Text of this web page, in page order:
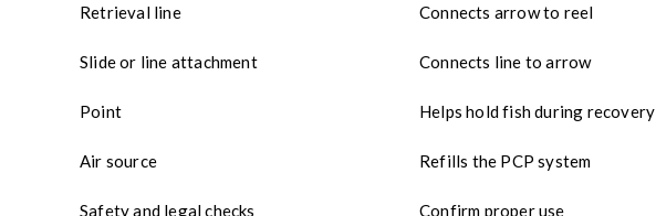
Retrieval line Connects arrow to reel
Slide or line attachment Connects line to arrow
Point Helps hold fish during recovery
Air source Refills the PCP system
Safety and legal checks Confirm proper use